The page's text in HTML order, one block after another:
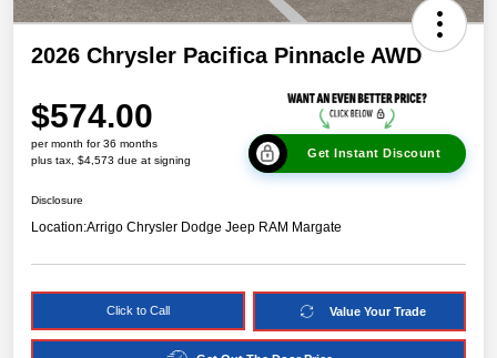
2026 Chrysler Pacifica Pinnacle AWD
$574.00
per month for 36 months
plus tax, $4,573 due at signing
Get Instant Discount
Disclosure
Location:Arrigo Chrysler Dodge Jeep RAM Margate
Click to Call Value Your Trade